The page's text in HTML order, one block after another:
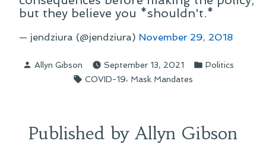
but they believe you *shouldn't.*
— jendziura (@jendziura) November 29, 2018
Posted
Allyn Gibson September 13, 2021
Posted
Politics
Tags:
COVID-19, Mask Mandates
Published by Allyn Gibson